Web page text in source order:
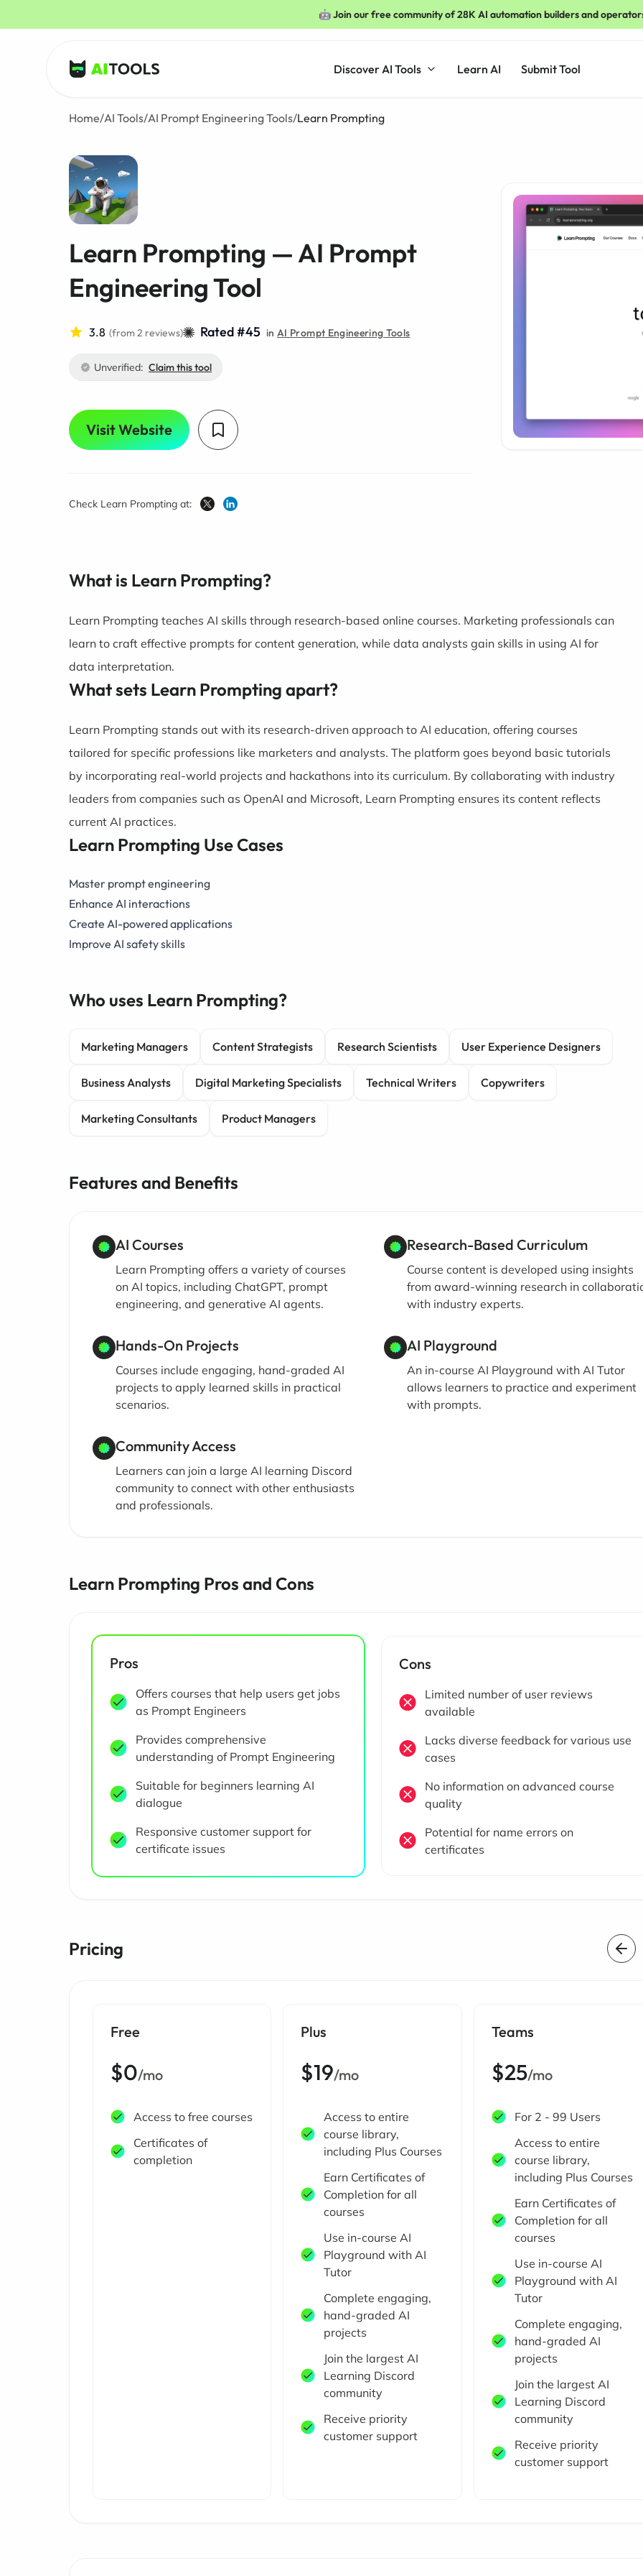
🤖 Join our free community of 28K AI automation builders and
AI Tools
Discover AI Tools Learn AI Submit Tool
Home/AI Tools/AI Prompt Engineering Tools/Learn Prompting
Learn Prompting — AI Prompt
Engineering Tool
3.8 (from 2 reviews) Rated #45 inAI Prompt Engineering Tools
Unverified: Claim this tool
Visit Website
Check Learn Prompting at:
What is Learn Prompting?
Learn Prompting teaches AI skills through research-based online courses. Marketing professionals can
learn to craft effective prompts for content generation, while data analysts gain skills in using AI for
data interpretation.
What sets Learn Prompting apart?
Learn Prompting stands out with its research-driven approach to AI education, offering courses
tailored for specific professions like marketers and analysts. The platform goes beyond basic tutorials
by incorporating real-world projects and hackathons into its curriculum. By collaborating with industry
leaders from companies such as OpenAI and Microsoft, Learn Prompting ensures its content reflects
current AI practices.
Learn Prompting Use Cases
Master prompt engineering
Enhance AI interactions
Create AI-powered applications
Improve AI safety skills
Who uses Learn Prompting?
Marketing Managers Content Strategists Research Scientists User Experience Designers
Business Analysts Digital Marketing Specialists Technical Writers Copywriters
Marketing Consultants Product Managers
Features and Benefits
AI Courses
Learn Prompting offers a variety of courses
on AI topics, including ChatGPT, prompt
engineering, and generative AI agents.
Research-Based Curriculum
Course content is developed using insights
from award-winning research in
with industry experts.
Hands-On Projects
Courses include engaging, hand-graded AI
projects to apply learned skills in practical
scenarios.
AI Playground
An in-course AI Playground with AI Tutor
allows learners to practice and experiment
with prompts.
Community Access
Learners can join a large AI learning Discord
community to connect with other enthusiasts
and professionals.
Learn Prompting Pros and Cons
Pros
Offers courses that help users get jobs
as Prompt Engineers
Provides comprehensive
understanding of Prompt Engineering
Suitable for beginners learning AI
dialogue
Responsive customer support for
certificate issues
Cons
Limited number of user reviews
available
Lacks diverse feedback for various use
cases
No information on advanced course
quality
Potential for name errors on
certificates
Pricing
Free
$0/mo
Access to free courses
Certificates of
completion
Plus
$19/mo
Access to entire
course library,
including Plus Courses
Earn Certificates of
Completion for all
courses
Use in-course AI
Playground with AI
Tutor
Complete engaging,
hand-graded AI
projects
Join the largest AI
Learning Discord
community
Receive priority
customer support
Teams
$25/mo
For 2 - 99 Users
Access to entire
course library,
including Plus Courses
Earn Certificates of
Completion for all
courses
Use in-course AI
Playground with AI
Tutor
Complete engaging,
hand-graded AI
projects
Join the largest AI
Learning Discord
community
Receive priority
customer support